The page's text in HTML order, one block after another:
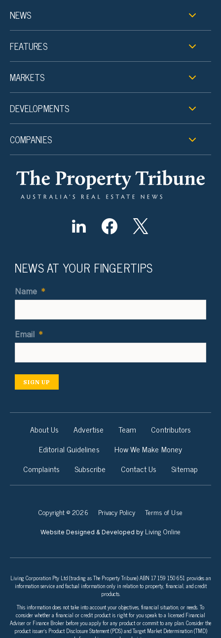
NEWS
FEATURES
MARKETS
DEVELOPMENTS
COMPANIES
NEWS AT YOUR FINGERTIPS
Name *
Email *
SIGN UP
About Us Advertise Team
Contributors
Editorial Guidelines
How We Make Money
Complaints
Subscribe Contact Us Sitemap
Copyright © 2026 Privacy Policy Terms of Use
Website Designed & Developed by Living Online
Living Corporation Pty Ltd (trading as The Property Tribune) ABN 17 159 150 651 provides an
information service and factual information only in relation to property, financial, and credit
products.
This information does not take into account your objectives, financial situation, or needs. To
consider whether a financial or credit product is right for you speak to a licensed Financial
Adviser or Finance Broker before you apply for any product or commit to any plan. Consider the
product issuer’s Product Disclosure Statement (PDS) and Target Market Determination (TMD)